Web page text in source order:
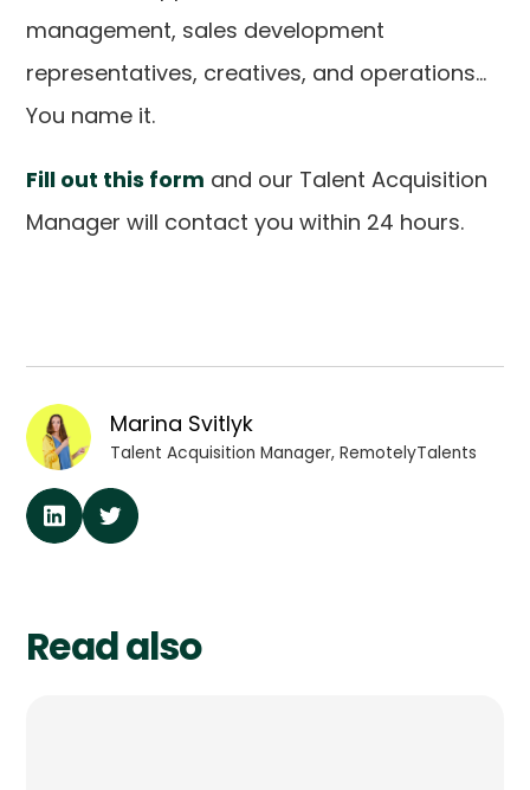
management, sales development
representatives, creatives, and operations...
You name it.
Fill out this form and our Talent Acquisition
Manager will contact you within 24 hours.
Marina Svitlyk
Talent Acquisition Manager, RemotelyTalents
Read also